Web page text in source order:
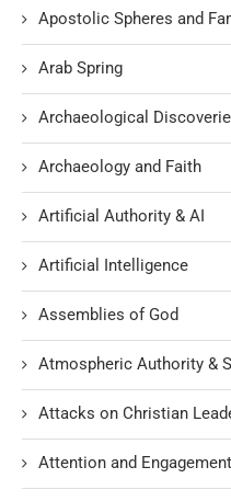
Apostolic Spheres and
Arab Spring
Archaeological
Archaeology and Faith
Artificial Authority & AI
Artificial Intelligence
Assemblies of God
Atmospheric Authority &
Attacks on Christian
Attention and